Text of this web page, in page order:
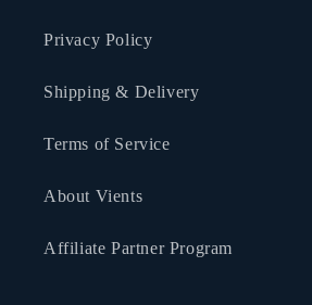
Privacy Policy
Shipping & Delivery
Terms of Service
About Vients
Affiliate Partner Program